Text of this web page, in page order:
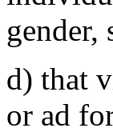
d) that
or ad